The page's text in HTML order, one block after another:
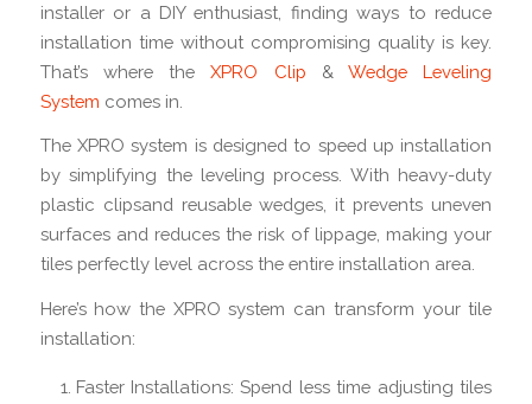
installer or a DIY enthusiast, finding ways to reduce
installation time without compromising quality is key.
That’s where theXPRO Clip &Wedge Leveling
System comes in.
The XPRO system is designed to speed up installation
by simplifying the leveling process. With heavy-duty
plastic clipsand reusable wedges, it prevents uneven
surfaces and reduces the risk of lippage, making your
tiles perfectly level across the entire installation area.
Here’s how the XPRO system can transform your tile
installation:
Faster Installations: Spend less time adjusting tiles